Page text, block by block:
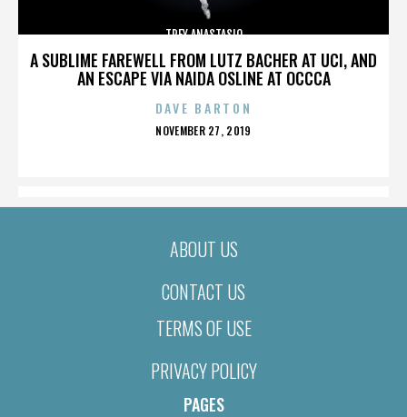
A SUBLIME FAREWELL FROM LUTZ BACHER AT UCI, AND
AN ESCAPE VIA NAIDA OSLINE AT OCCCA
TREY ANASTASIO
DAVE BARTON
POSTED
NOVEMBER 27, 2019
ABOUT US
CONTACT US
TERMS OF USE
PRIVACY POLICY
PAGES